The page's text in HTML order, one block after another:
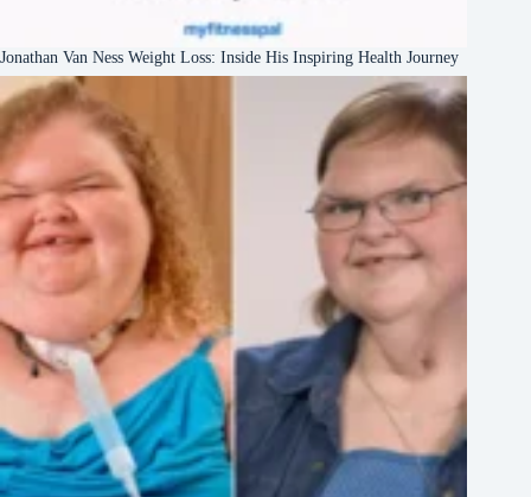
Jonathan Van Ness Weight Loss: Inside His Inspiring Health Journey